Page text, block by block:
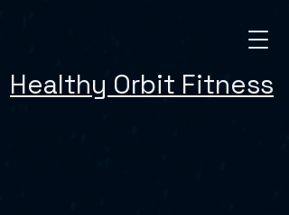
Healthy Orbit Fitness